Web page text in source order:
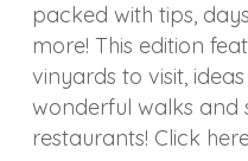
packed with tips,
more! This edition
vinyards to visit,
wonderful walks and
restaurants! Click